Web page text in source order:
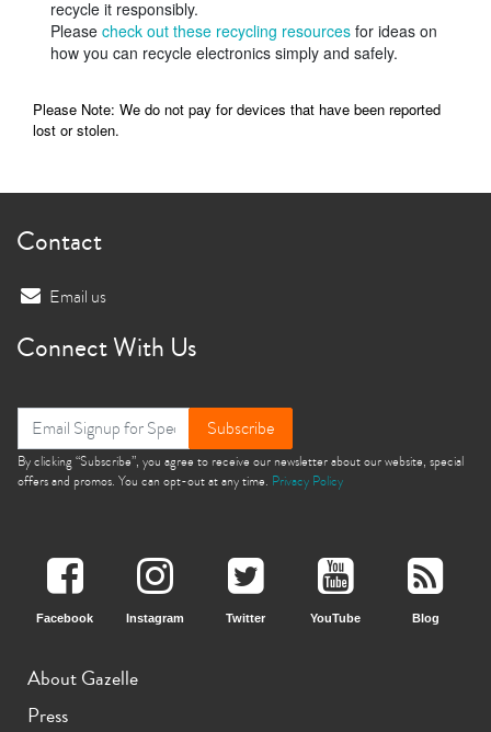
recycle it responsibly.
Please check out these recycling resources for ideas on
how you can recycle electronics simply and safely.
Please Note: We do not pay for devices that have been reported
lost or stolen.
Contact
Email us
Connect With Us
Subscribe
By clicking “Subscribe”, you agree to receive our newsletter about our website, special
offers and promos. You can opt-out at any time. Privacy Policy
Facebook Instagram Twitter YouTube Blog
About Gazelle
Press